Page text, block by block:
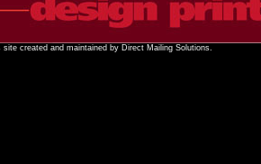
created and maintained by Direct Mailing Solutions.